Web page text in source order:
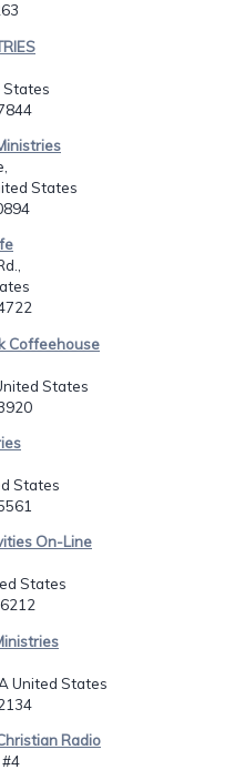
States
States
Coffeehouse
States
States
On-Line
States
United States
Radio